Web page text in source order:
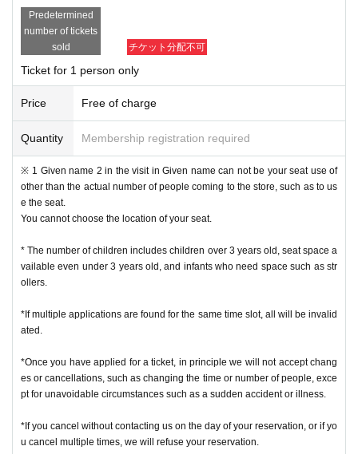
• This Day of no communication Cancel people who have a, a plurality of time
s Cancel people who have the will be refused a subsequent reservation.
・ Inquiries from the mail form
We may not be able to reply to you during times other than the above, w
eekends and holidays because it is outside normal business hours.
In case of sudden inquiries, please contact the event, performance ven
ue, or store directly by phone.
[Admission flow]
• From the URL in the email "QR code containing Admission Tickets We recei
ve a" screen the QR code is displayed, or the paper to print the QR code This
Day will your presentation.
And rear Admission before, Admission Tickets so you verify your identity auth
idder, Admission Tickets please you have to not forget the identity certificate. I
f you cannot authenticate, or if your Name is different from the Admission Tick
ets, you will be refused Admission
＜ Example of ID card ＞Name that can be confirmed (driver's license, insura
nce card, university (birthdate), such as ID card)
* Commuter tickets, transportation IC cards, cash cards, and Credit card are i
nvalid.
＜ meeting time ＞ This Day is Admission Tickets has been described in Admi
※ This event your Admission of Tickets QR code issue of a one-time only repr
Predetermined
number of tickets
sold
チケット分配不可
Ticket for 1 person only
Price Free of charge
Quantity Membership registration required
※ 1 Given name 2 in the visit in Given name can not be your seat use of
other than the actual number of people coming to the store, such as to us
e the seat.
You cannot choose the location of your seat.
* The number of children includes children over 3 years old, seat space a
vailable even under 3 years old, and infants who need space such as str
ollers.
*If multiple applications are found for the same time slot, all will be invalid
ated.
*Once you have applied for a ticket, in principle we will not accept chang
es or cancellations, such as changing the time or number of people, exce
pt for unavoidable circumstances such as a sudden accident or illness.
*If you cancel without contacting us on the day of your reservation, or if yo
u cancel multiple times, we will refuse your reservation.